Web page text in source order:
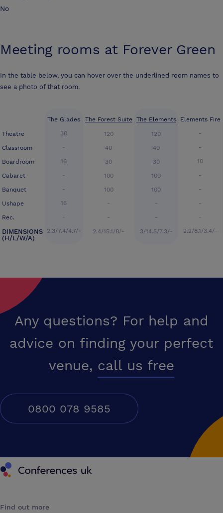
No
Meeting rooms at Forever Green
In the table below, you can hover over the underlined room names to
see a photo of that room.
Theatre
Classroom
Boardroom
Cabaret
Banquet
Ushape
Rec.
DIMENSIONS
(H/L/W/A)
The Glades
30
-
16
-
-
16
-
2.3/7.4/4.7/-
The Forest Suite
120
40
30
100
100
-
-
2.4/15.1/8/-
The Elements
120
40
30
100
100
-
-
3/14.5/7.3/-
Elements Fire
-
-
10
-
-
-
-
2.2/8.1/3.4/-
Any questions? For help and
advice on finding your perfect
venue, call us free
0800 078 9585
Conferences UK
Find out more